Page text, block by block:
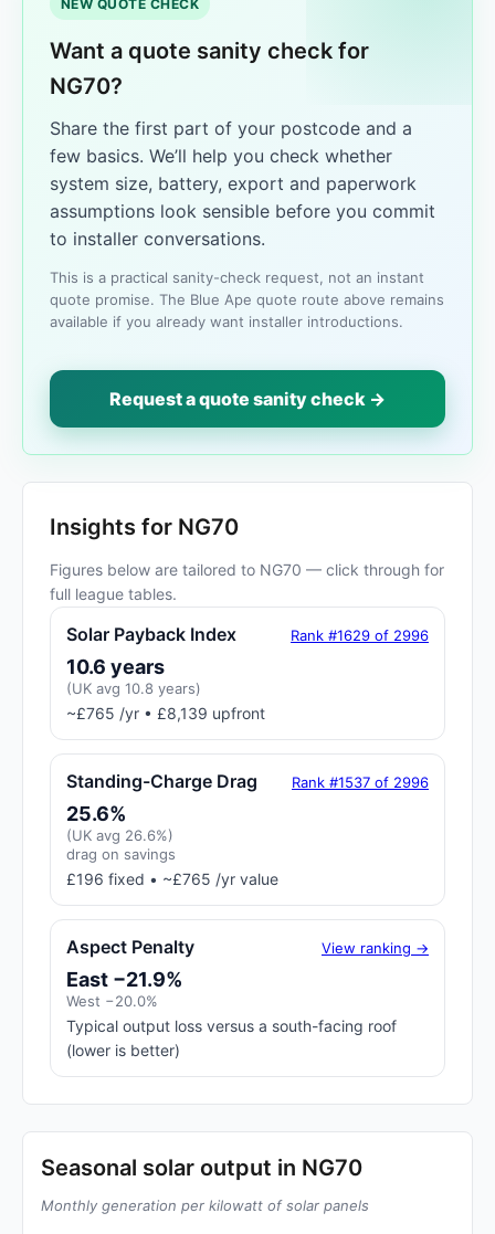
NEW QUOTE CHECK
Want a quote sanity check for
NG70?
Share the first part of your postcode and a
few basics. We’ll help you check whether
system size, battery, export and paperwork
assumptions look sensible before you commit
to installer conversations.
This is a practical sanity-check request, not an instant
quote promise. The Blue Ape quote route above remains
available if you already want installer introductions.
Request a quote sanity check →
Insights for NG70
Figures below are tailored to NG70 — click through for
full league tables.
Solar Payback Index Rank #1629 of 2996
10.6 years
(UK avg 10.8 years)
~£765 /yr • £8,139 upfront
Standing-Charge Drag Rank #1537 of 2996
25.6%
(UK avg 26.6%)
drag on savings
£196 fixed • ~£765 /yr value
Aspect Penalty View ranking →
East −21.9%
West −20.0%
Typical output loss versus a south-facing roof
(lower is better)
Seasonal solar output in NG70
Monthly generation per kilowatt of solar panels